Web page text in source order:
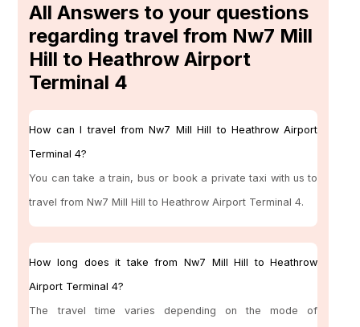
All Answers to your questions
regarding travel from Nw7 Mill
Hill to Heathrow Airport
Terminal 4
How can I travel from Nw7 Mill Hill to Heathrow Airport
Terminal 4?
You can take a train, bus or book a private taxi with us to
travel from Nw7 Mill Hill to Heathrow Airport Terminal 4.
How long does it take from Nw7 Mill Hill to Heathrow
Airport Terminal 4?
The travel time varies depending on the mode of